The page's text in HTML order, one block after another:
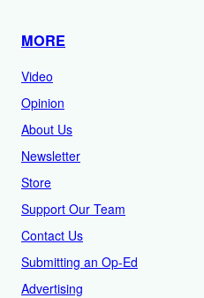
MORE
Video
Opinion
About Us
Newsletter
Store
Support Our Team
Contact Us
Submitting an Op-Ed
Advertising